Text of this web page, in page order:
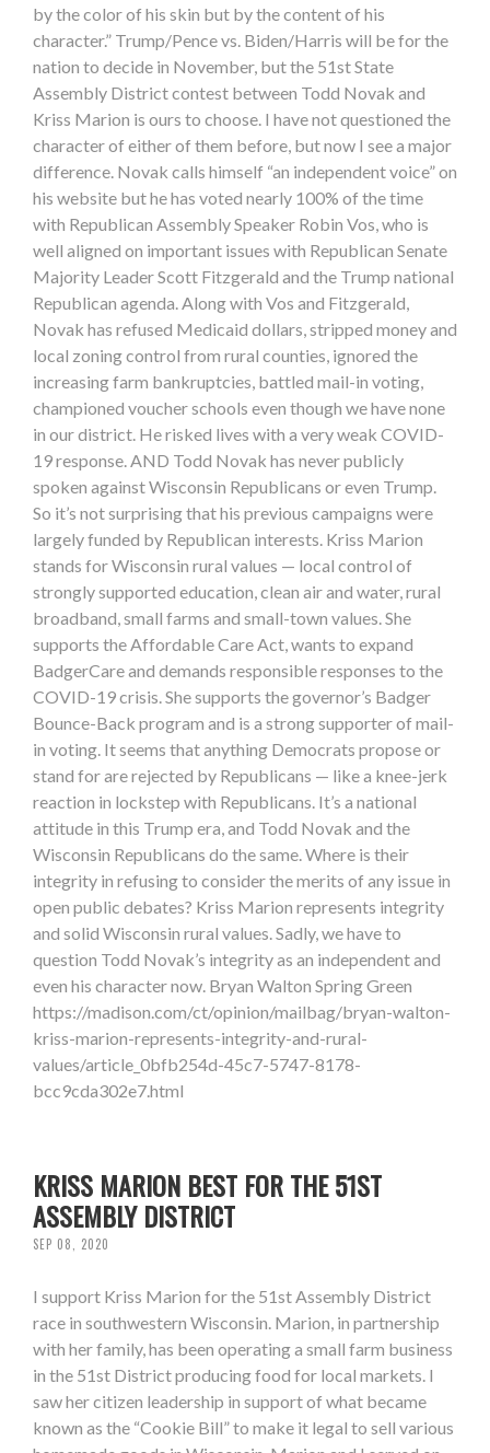
by the color of his skin but by the content of his
character.” Trump/Pence vs. Biden/Harris will be for the
nation to decide in November, but the 51st State
Assembly District contest between Todd Novak and
Kriss Marion is ours to choose. I have not questioned the
character of either of them before, but now I see a major
difference. Novak calls himself “an independent voice” on
his website but he has voted nearly 100% of the time
with Republican Assembly Speaker Robin Vos, who is
well aligned on important issues with Republican Senate
Majority Leader Scott Fitzgerald and the Trump national
Republican agenda. Along with Vos and Fitzgerald,
Novak has refused Medicaid dollars, stripped money and
local zoning control from rural counties, ignored the
increasing farm bankruptcies, battled mail-in voting,
championed voucher schools even though we have none
in our district. He risked lives with a very weak COVID-
19 response. AND Todd Novak has never publicly
spoken against Wisconsin Republicans or even Trump.
So it’s not surprising that his previous campaigns were
largely funded by Republican interests. Kriss Marion
stands for Wisconsin rural values — local control of
strongly supported education, clean air and water, rural
broadband, small farms and small-town values. She
supports the Affordable Care Act, wants to expand
BadgerCare and demands responsible responses to the
COVID-19 crisis. She supports the governor’s Badger
Bounce-Back program and is a strong supporter of mail-
in voting. It seems that anything Democrats propose or
stand for are rejected by Republicans — like a knee-jerk
reaction in lockstep with Republicans. It’s a national
attitude in this Trump era, and Todd Novak and the
Wisconsin Republicans do the same. Where is their
integrity in refusing to consider the merits of any issue in
open public debates? Kriss Marion represents integrity
and solid Wisconsin rural values. Sadly, we have to
question Todd Novak’s integrity as an independent and
even his character now. Bryan Walton Spring Green
https://madison.com/ct/opinion/mailbag/bryan-walton-
kriss-marion-represents-integrity-and-rural-
values/article_0bfb254d-45c7-5747-8178-
bcc9cda302e7.html
KRISS MARION BEST FOR THE 51ST
ASSEMBLY DISTRICT
SEP 08, 2020
I support Kriss Marion for the 51st Assembly District
race in southwestern Wisconsin. Marion, in partnership
with her family, has been operating a small farm business
in the 51st District producing food for local markets. I
saw her citizen leadership in support of what became
known as the “Cookie Bill” to make it legal to sell various